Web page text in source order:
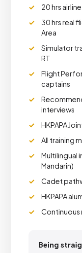
20 hrs
30 hrs real
Area
Simulator
RT
Flight
captains
interviews
HKPAPA
All training
Multilingual
Mandarin)
Cadet
HKPAPA
Being